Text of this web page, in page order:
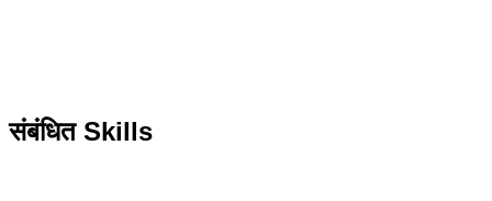
संबंधित Skills